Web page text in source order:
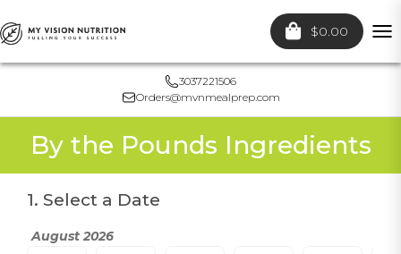
$0.00
3037221506
Orders@mvnmealprep.com
By the Pounds Ingredients
1. Select a Date
August 2026